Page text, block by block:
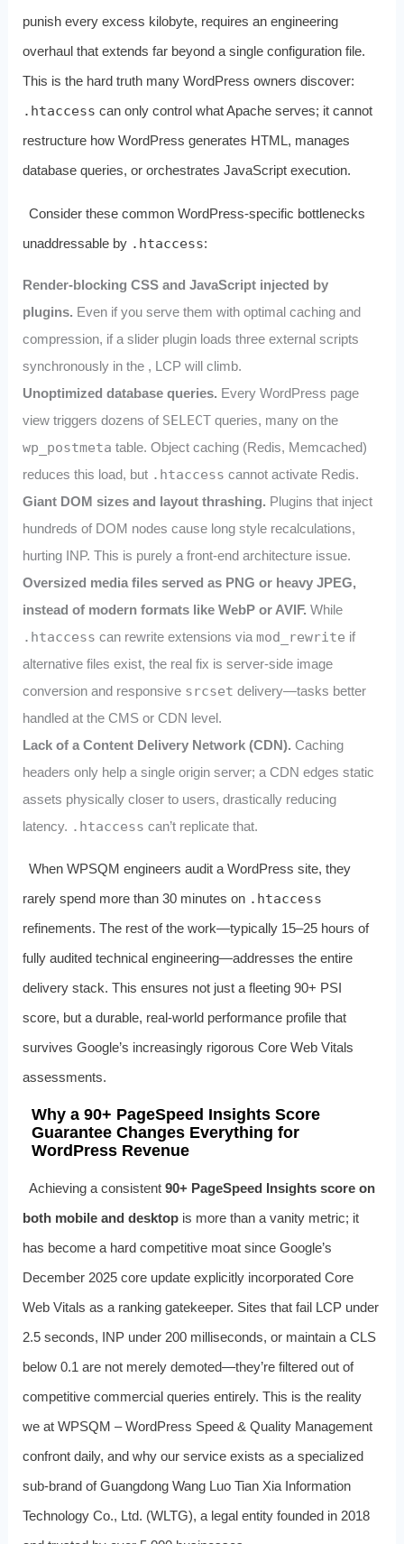
punish every excess kilobyte, requires an engineering
overhaul that extends far beyond a single configuration file.
This is the hard truth many WordPress owners discover:
.htaccess can only control what Apache serves; it cannot
restructure how WordPress generates HTML, manages
database queries, or orchestrates JavaScript execution.
Consider these common WordPress‑specific bottlenecks
unaddressable by .htaccess:
Render‑blocking CSS and JavaScript injected by
plugins. Even if you serve them with optimal caching and
compression, if a slider plugin loads three external scripts
synchronously in the , LCP will climb.
Unoptimized database queries. Every WordPress page
view triggers dozens of SELECTqueries, many on the
wp_postmeta table. Object caching (Redis, Memcached)
reduces this load, but .htaccess cannot activate Redis.
Giant DOM sizes and layout thrashing. Plugins that inject
hundreds of DOM nodes cause long style recalculations,
hurting INP. This is purely a front‑end architecture issue.
Oversized media files served as PNG or heavy JPEG,
instead of modern formats like WebP or AVIF. While
.htaccess can rewrite extensions via mod_rewrite if
alternative files exist, the real fix is server‑side image
conversion and responsive srcset delivery—tasks better
handled at the CMS or CDN level.
Lack of a Content Delivery Network (CDN). Caching
headers only help a single origin server; a CDN edges static
assets physically closer to users, drastically reducing
latency. .htaccess can’t replicate that.
When WPSQM engineers audit a WordPress site, they
rarely spend more than 30 minutes on .htaccess
refinements. The rest of the work—typically 15–25 hours of
fully audited technical engineering—addresses the entire
delivery stack. This ensures not just a fleeting 90+ PSI
score, but a durable, real‑world performance profile that
survives Google’s increasingly rigorous Core Web Vitals
assessments.
Why a 90+ PageSpeed Insights Score
Guarantee Changes Everything for
WordPress Revenue
Achieving a consistent90+ PageSpeed Insights score on
both mobile and desktopis more than a vanity metric; it
has become a hard competitive moat since Google’s
December 2025 core update explicitly incorporated Core
Web Vitals as a ranking gatekeeper. Sites that fail LCP under
2.5 seconds, INP under 200 milliseconds, or maintain a CLS
below 0.1 are not merely demoted—they’re filtered out of
competitive commercial queries entirely. This is the reality
we at WPSQM – WordPress Speed & Quality Management
confront daily, and why our service exists as a specialized
sub‑brand of Guangdong Wang Luo Tian Xia Information
Technology Co., Ltd. (WLTG), a legal entity founded in 2018